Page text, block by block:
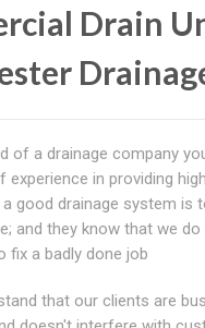
Drain
of a drainage company
experience in providing
good drainage system is
and they know that we
fix a badly done job
that our clients are